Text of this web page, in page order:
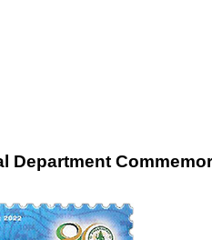
Department